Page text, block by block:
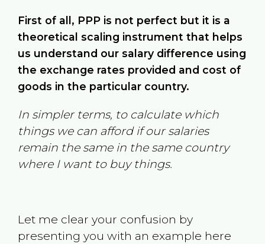
First of all, PPP is not perfect but it is a
theoretical scaling instrument that helps
us understand our salary difference using
the exchange rates provided and cost of
goods in the particular country.
In simpler terms, to calculate which
things we can afford if our salaries
remain the same in the same country
where I want to buy things.
Let me clear your confusion by
presenting you with an example here